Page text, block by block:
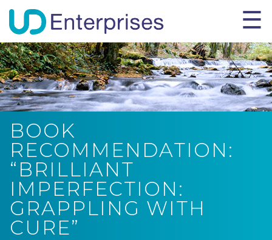
BOOK
RECOMMENDATION:
“BRILLIANT
IMPERFECTION:
GRAPPLING WITH
CURE”